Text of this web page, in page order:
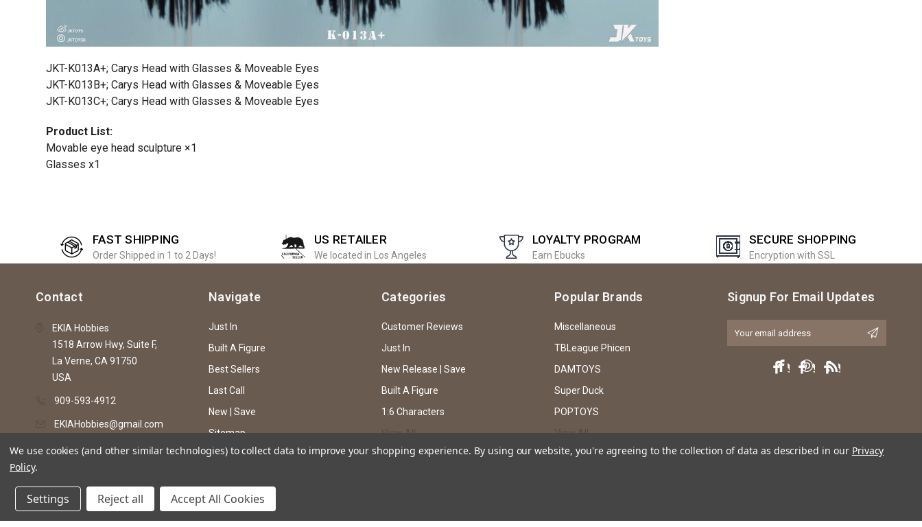
JKT-K013A+; Carys Head with Glasses & Moveable Eyes
JKT-K013B+; Carys Head with Glasses & Moveable Eyes
JKT-K013C+; Carys Head with Glasses & Moveable Eyes
Product List:
Movable eye head sculpture ×1
Glasses x1
FAST SHIPPING
Order Shipped in 1 to 2 Days!
US RETAILER
We located in Los Angeles
LOYALTY PROGRAM
Earn Ebucks
SECURE SHOPPING
Encryption with SSL
Contact
EKIA Hobbies
1518 Arrow Hwy, Suite F,
La Verne, CA 91750
USA
909-593-4912
EKIAHobbies@gmail.com
Navigate
Just In
Built A Figure
Best Sellers
Last Call
New | Save
Sitemap
Categories
Customer Reviews
Just In
New Release | Save
Built A Figure
1:6 Characters
View All
Popular Brands
Miscellaneous
TBLeague Phicen
DAMTOYS
Super Duck
POPTOYS
View All
Signup For Email Updates
© 2026 EKIA Hobbies
We use cookies (and other similar technologies) to collect data to improve your shopping experience. By using our website, you're agreeing to the collection of data as described in our Privacy
Policy.
Settings Reject all Accept All Cookies